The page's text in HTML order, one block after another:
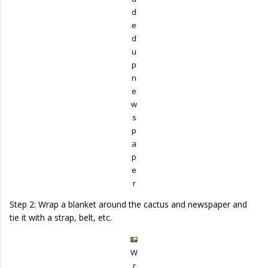
d
e
d
u
p
n
e
w
s
p
a
p
e
r
Step 2: Wrap a blanket around the cactus and newspaper and
tie it with a strap, belt, etc.
W
r